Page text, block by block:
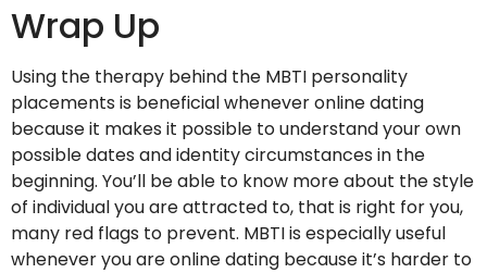
Wrap Up
Using the therapy behind the MBTI personality
placements is beneficial whenever online dating
because it makes it possible to understand your own
possible dates and identity circumstances in the
beginning. You’ll be able to know more about the style
of individual you are attracted to, that is right for you,
many red flags to prevent. MBTI is especially useful
whenever you are online dating because it’s harder to